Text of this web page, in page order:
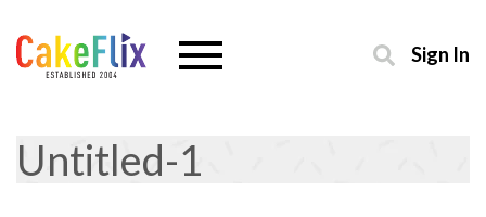
Sign In
Untitled-1